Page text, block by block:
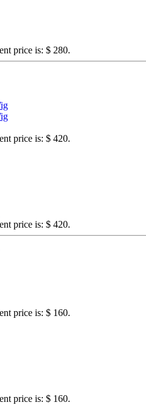
price is: $ 280.
price is: $ 420.
price is: $ 420.
price is: $ 160.
price is: $ 160.